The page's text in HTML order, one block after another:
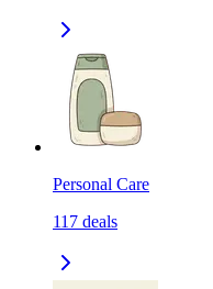
Personal Care
117 deals